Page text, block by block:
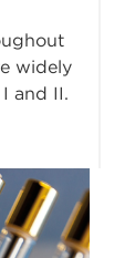
widely
and II.